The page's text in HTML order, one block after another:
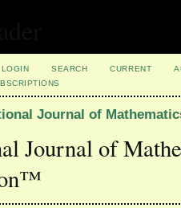
LOGIN SEARCH CURRENT
Journal of
Journal of